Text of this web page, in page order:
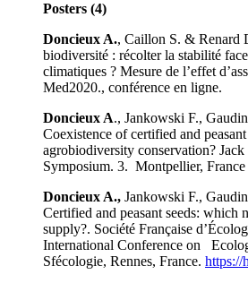
Posters (4)
Doncieux A., Caillon S. & Renard
biodiversité : récolter la stabilité
climatiques ? Mesure de l’effet
Med2020., conférence en ligne.
Doncieux A., Jankowski F.,
Coexistence of certified and
agrobiodiversity conservation?
Symposium. 3. Montpellier, France
Doncieux A., Jankowski F.,
Certified and peasant seeds:
supply?. Société Française
International Conference on
Sfécologie, Rennes, France. https://